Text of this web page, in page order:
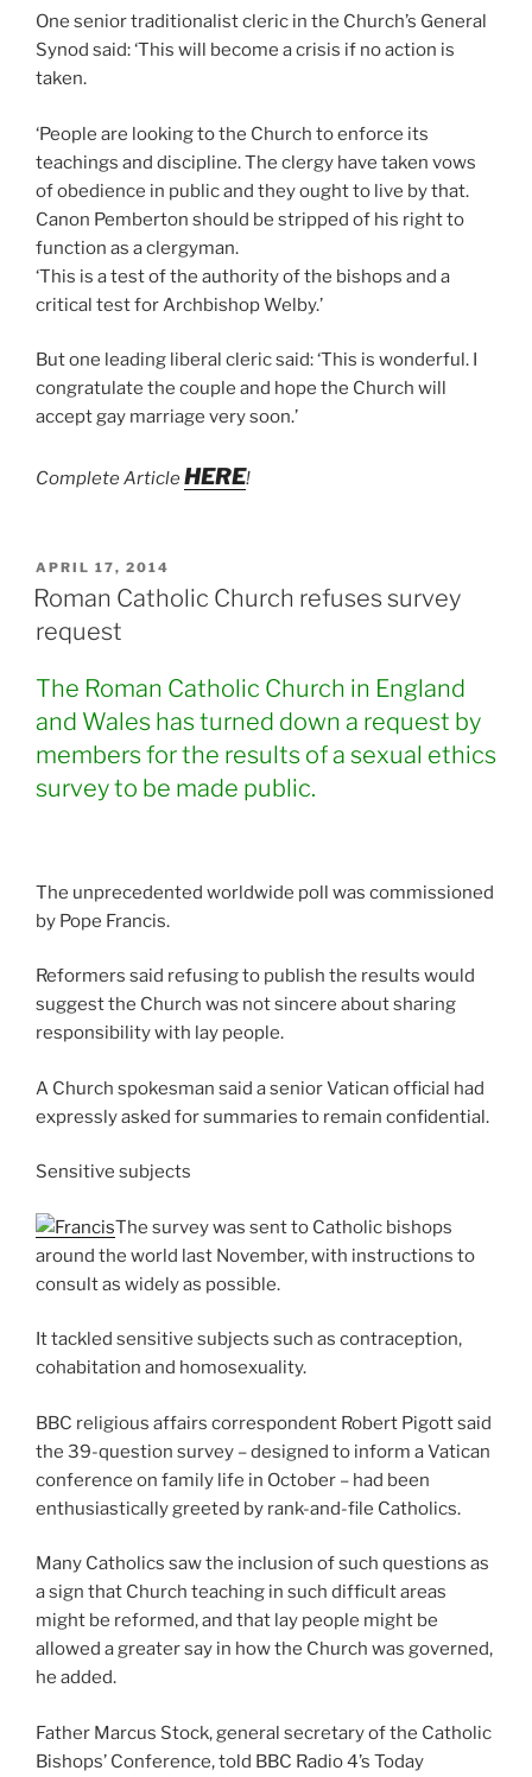
One senior traditionalist cleric in the Church’s General
Synod said: ‘This will become a crisis if no action is
taken.
‘People are looking to the Church to enforce its
teachings and discipline. The clergy have taken vows
of obedience in public and they ought to live by that.
Canon Pemberton should be stripped of his right to
function as a clergyman.
‘This is a test of the authority of the bishops and a
critical test for Archbishop Welby.’
But one leading liberal cleric said: ‘This is wonderful. I
congratulate the couple and hope the Church will
accept gay marriage very soon.’
Complete ArticleHERE!
POSTED
ON
APRIL 17, 2014
Roman Catholic Church refuses survey
request
The Roman Catholic Church in England
and Wales has turned down a request by
members for the results of a sexual ethics
survey to be made public.
The unprecedented worldwide poll was commissioned
by Pope Francis.
Reformers said refusing to publish the results would
suggest the Church was not sincere about sharing
responsibility with lay people.
A Church spokesman said a senior Vatican official had
expressly asked for summaries to remain confidential.
Sensitive subjects
The survey was sent to Catholic bishops
around the world last November, with instructions to
consult as widely as possible.
It tackled sensitive subjects such as contraception,
cohabitation and homosexuality.
BBC religious affairs correspondent Robert Pigott said
the 39-question survey – designed to inform a Vatican
conference on family life in October – had been
enthusiastically greeted by rank-and-file Catholics.
Many Catholics saw the inclusion of such questions as
a sign that Church teaching in such difficult areas
might be reformed, and that lay people might be
allowed a greater say in how the Church was governed,
he added.
Father Marcus Stock, general secretary of the Catholic
Bishops’ Conference, told BBC Radio 4’s Today